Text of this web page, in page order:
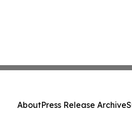
AboutPress Release Archive